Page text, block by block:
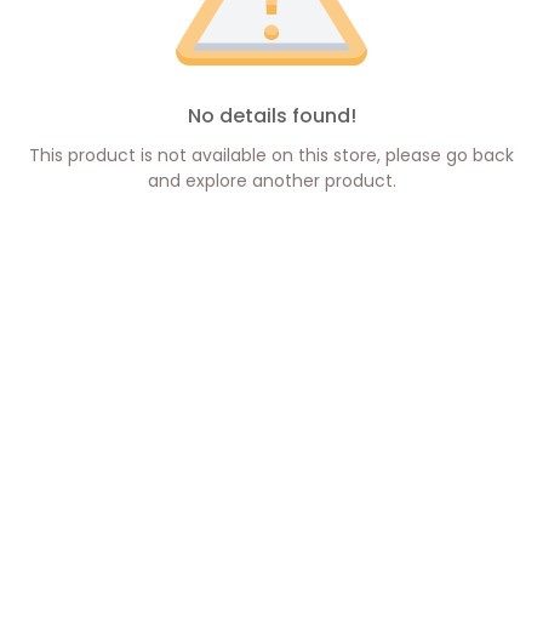
No details found!
This product is not available on this store, please go back
and explore another product.